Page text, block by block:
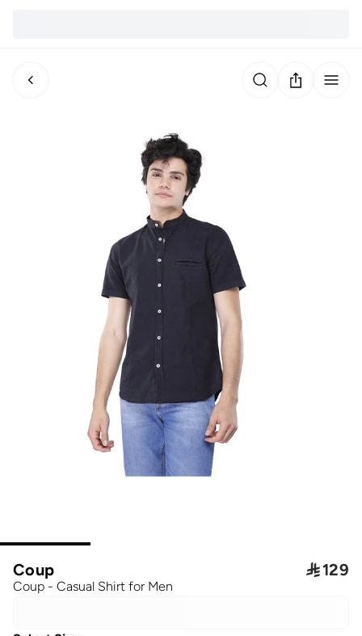
Coup
Coup - Casual Shirt for Men
129